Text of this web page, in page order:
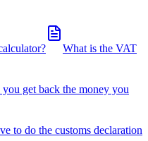
What is the VAT
get back the money you
to do the customs declaration